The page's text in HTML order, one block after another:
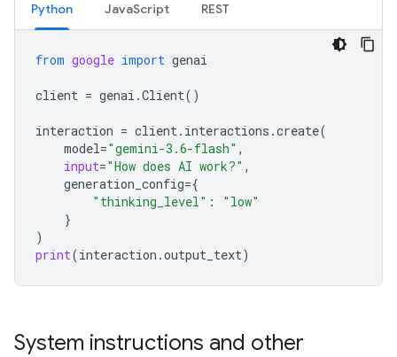
Python JavaScript REST
from google import genai
client = genai .Client()
interaction = client. interactions .create(
model="gemini-3.6-flash" ,
input="How does AI work?" ,
generation_config={
"thinking_level" :
"low"
}
)
print(interaction .output_text)
System instructions and other